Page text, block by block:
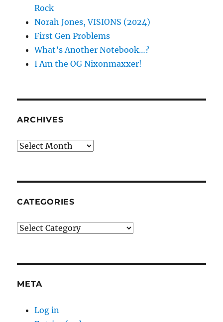
Rock
Norah Jones, VISIONS (2024)
First Gen Problems
What’s Another Notebook…?
I Am the OG Nixonmaxxer!
ARCHIVES
Archives
CATEGORIES
Categories
META
Log in